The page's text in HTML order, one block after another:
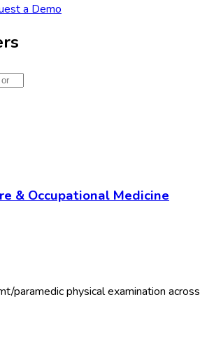
a Demo
& Occupational Medicine
paramedic physical examination across